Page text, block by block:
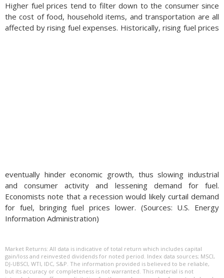
Higher fuel prices tend to filter down to the consumer since
the cost of food, household items, and transportation are all
affected by rising fuel expenses. Historically, rising fuel prices
eventually hinder economic growth, thus slowing industrial
and consumer activity and lessening demand for fuel.
Economists note that a recession would likely curtail demand
for fuel, bringing fuel prices lower. (Sources: U.S. Energy
Information Administration)
Market Returns: All data is indicative of total return which includes capital
gain/loss and reinvested dividends for noted period. Index data sources; MSCI,
DJ-UBSCI, WTI, IDC, S&P. The information provided is believed to be reliable,
but its accuracy or completeness is not warranted. This material is not